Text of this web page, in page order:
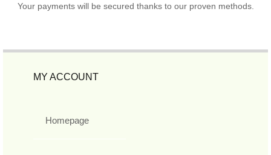
Your payments will be secured thanks to our proven methods.
MY ACCOUNT
Homepage